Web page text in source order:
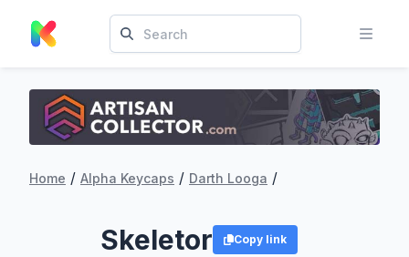
Home / Alpha Keycaps / Darth Looga /
Skeletor Copy link